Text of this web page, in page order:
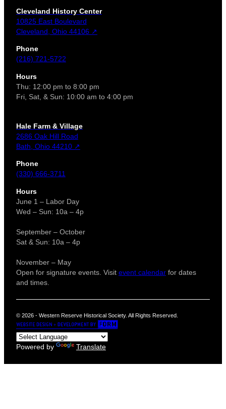
Cleveland History Center
10825 East Boulevard
Cleveland, Ohio 44106 ↗
Phone
(216) 721-5722
Hours
Thu: 12:00 pm to 8:00 pm
Fri, Sat, & Sun: 10:00 am to 4:00 pm
Hale Farm & Village
2686 Oak Hill Road
Bath, Ohio 44210 ↗
Phone
(330) 666-3711
Hours
June 1 – Labor Day
Wed – Sun: 10a – 4p
September – October
Sat & Sun: 10a – 4p
November – May
Open for signature events. Visit event calendarfor dates
and times.
© 2026 - Western Reserve Historical Society. All Rights Reserved.
Powered by Translate